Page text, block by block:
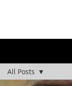
All Posts